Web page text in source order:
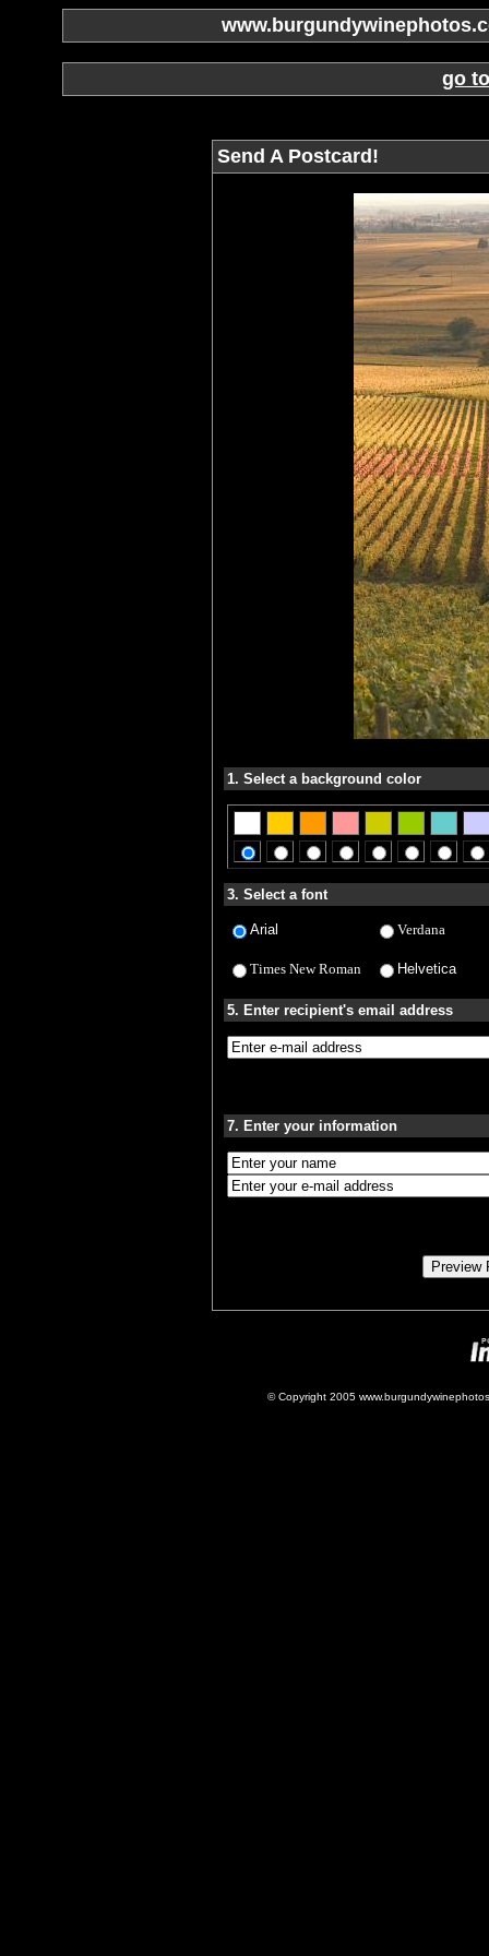
go
Send A Postcard!
1. Select a background color
3. Select a font
Arial Verdana
Times New Roman Helvetica
5. Enter recipient's email address
7. Enter your information
© Copyright 2005